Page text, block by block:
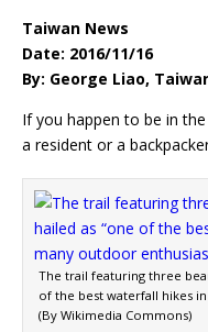
Taiwan News
Date: 2016/11/16
By: George Liao,
If you happen to be in
a resident or a
The trail featuring three
of the best waterfall hikes
(By Wikimedia Commons)